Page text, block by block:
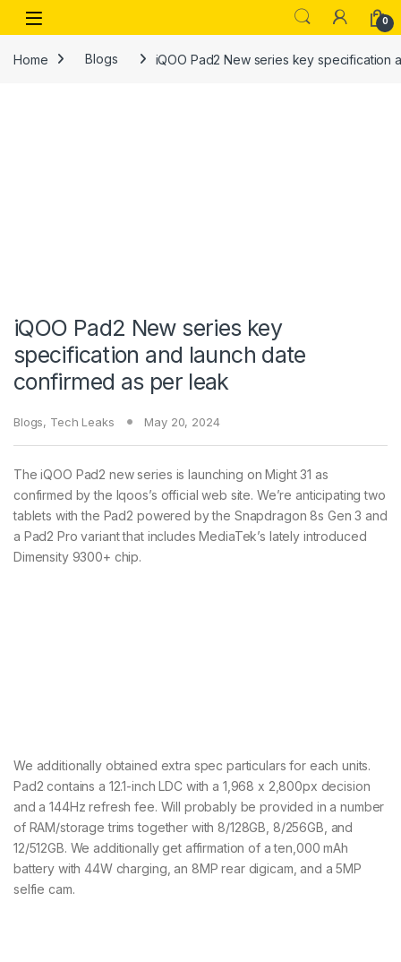
Skip to navigation
Skip to content
Open 0
Home Blogs iQOO Pad2 New series key specification
iQOO Pad2 New series key
specification and launch date
confirmed as per leak
Blogs, Tech Leaks May 20, 2024
The iQOO Pad2 new series is launching on Might 31 as
confirmed by the Iqoos’s official web site. We’re anticipating two
tablets with the Pad2 powered by the Snapdragon 8s Gen 3 and
a Pad2 Pro variant that includes MediaTek’s lately introduced
Dimensity 9300+ chip.
We additionally obtained extra spec particulars for each units.
Pad2 contains a 12.1-inch LDC with a 1,968 x 2,800px decision
and a 144Hz refresh fee. Will probably be provided in a number
of RAM/storage trims together with 8/128GB, 8/256GB, and
12/512GB. We additionally get affirmation of a ten,000 mAh
battery with 44W charging, an 8MP rear digicam, and a 5MP
selfie cam.